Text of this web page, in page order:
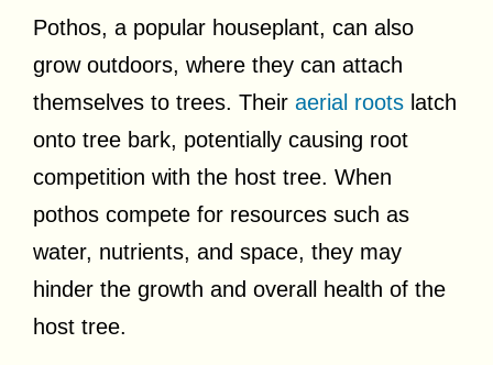
Pothos, a popular houseplant, can also
grow outdoors, where they can attach
themselves to trees. Their aerial roots latch
onto tree bark, potentially causing root
competition with the host tree. When
pothos compete for resources such as
water, nutrients, and space, they may
hinder the growth and overall health of the
host tree.